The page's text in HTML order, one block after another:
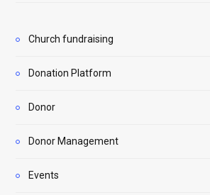
Church fundraising
Donation Platform
Donor
Donor Management
Events